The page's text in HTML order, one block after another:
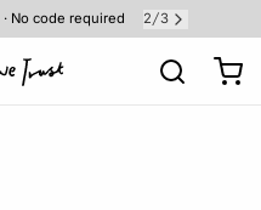
· No code required 2 /3